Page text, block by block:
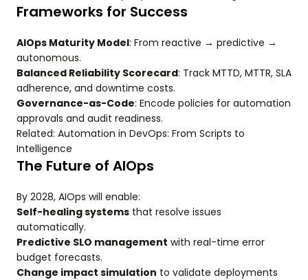
Frameworks for Success
AIOps Maturity Model: From reactive → predictive →
autonomous.
Balanced Reliability Scorecard: Track MTTD, MTTR, SLA
adherence, and downtime costs.
Governance-as-Code: Encode policies for automation
approvals and audit readiness.
Related: Automation in DevOps: From Scripts to
Intelligence
The Future of AIOps
By 2028, AIOps will enable:
Self-healing systems that resolve issues
automatically.
Predictive SLO management with real-time error
budget forecasts.
Change impact simulation to validate deployments